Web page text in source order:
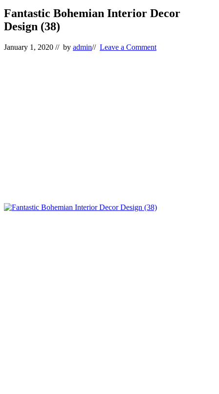
Fantastic Bohemian Interior Decor
Design (38)
January 1, 2020 // by admin// Leave a Comment